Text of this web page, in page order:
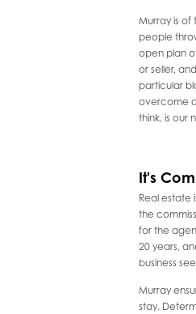
Murray is of
people
open plan
or seller,
particular
overcome
think, is our
It's
Real estate
the
for the
20 years,
business
Murray
stay.